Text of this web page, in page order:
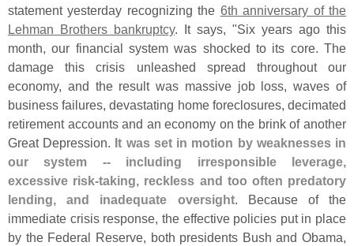
statement yesterday recognizing the 6th anniversary of the
Lehman Brothers bankruptcy. It says, "Six years ago this
month, our financial system was shocked to its core. The
damage this crisis unleashed spread throughout our
economy, and the result was massive job loss, waves of
business failures, devastating home foreclosures, decimated
retirement accounts and an economy on the brink of another
Great Depression. It was set in motion by weaknesses in
our system -- including irresponsible leverage,
excessive risk-taking, reckless and too often predatory
lending, and inadequate oversight. Because of the
immediate crisis response, the effective policies put in place
by the Federal Reserve, both presidents Bush and Obama,